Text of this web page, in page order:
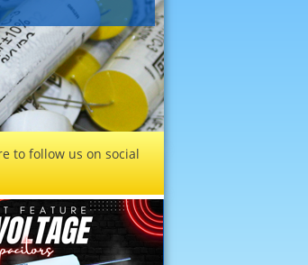
to follow us on social